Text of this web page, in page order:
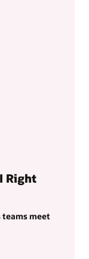
Right
teams meet